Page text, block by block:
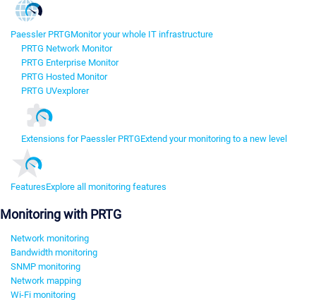
Paessler PRTGMonitor your whole IT infrastructure
PRTG Network Monitor
PRTG Enterprise Monitor
PRTG Hosted Monitor
PRTG UVexplorer
Extensions for Paessler PRTGExtend your monitoring to a new level
FeaturesExplore all monitoring features
Monitoring with PRTG
Network monitoring
Bandwidth monitoring
SNMP monitoring
Network mapping
Wi-Fi monitoring